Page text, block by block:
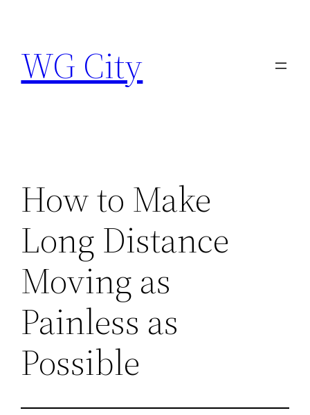
content
WG City
How to Make
Long Distance
Moving as
Painless as
Possible